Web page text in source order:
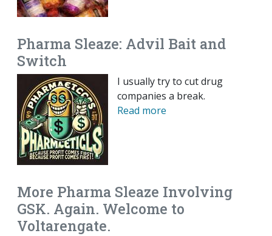
Pharma Sleaze: Advil Bait and
Switch
I usually try to cut drug
companies a break.
Read more
More Pharma Sleaze Involving
GSK. Again. Welcome to
Voltarengate.